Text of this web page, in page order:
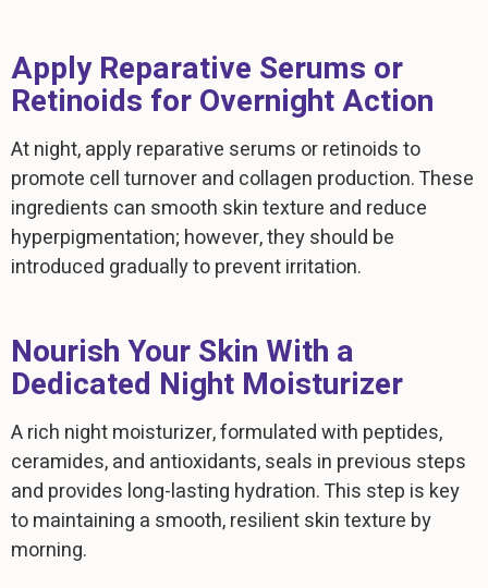
Apply Reparative Serums or
Retinoids for Overnight Action
At night, apply reparative serums or retinoids to
promote cell turnover and collagen production. These
ingredients can smooth skin texture and reduce
hyperpigmentation; however, they should be
introduced gradually to prevent irritation.
Nourish Your Skin With a
Dedicated Night Moisturizer
A rich night moisturizer, formulated with peptides,
ceramides, and antioxidants, seals in previous steps
and provides long-lasting hydration. This step is key
to maintaining a smooth, resilient skin texture by
morning.